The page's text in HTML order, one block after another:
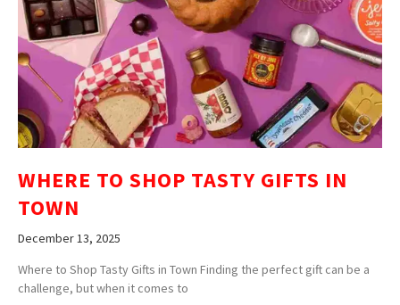
WHERE TO SHOP TASTY GIFTS IN
TOWN
December 13, 2025
Where to Shop Tasty Gifts in Town Finding the perfect gift can be a
challenge, but when it comes to